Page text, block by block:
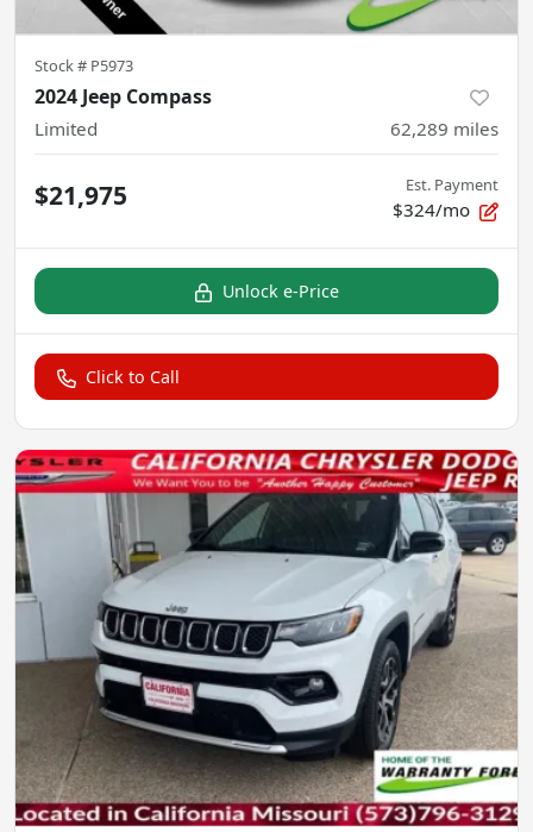
Stock # P5973
2024 Jeep Compass
Limited 62,289 miles
$21,975 Est. Payment
$324/mo
Unlock e-Price
Click to Call